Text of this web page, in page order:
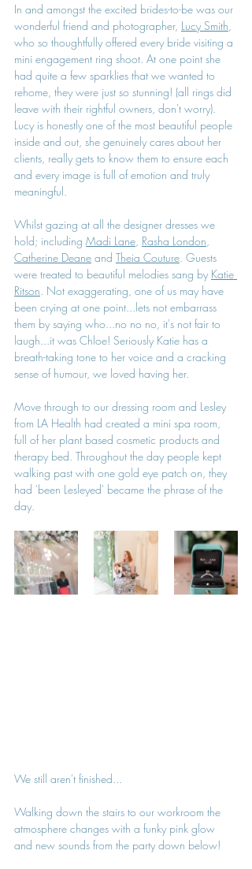
In and amongst the excited brides-to-be was our
wonderful friend and photographer, Lucy Smith
who so thoughtfully offered every bride visiting a
mini engagement ring shoot. At one point she
had quite a few sparklies that we wanted to
rehome, they were just so stunning! (all rings did
leave with their rightful owners, don't worry).
Lucy is honestly one of the most beautiful people
inside and out, she genuinely cares about her
clients, really gets to know them to ensure each
and every image is full of emotion and truly
meaningful.
Whilst gazing at all the designer dresses we
hold; including Madi Lane Rasha London
Catherine Deane and Theia Couture . Guests
were treated to beautiful melodies sang by Katie
Ritson . Not exaggerating, one of us may have
been crying at one point...lets not embarrass
them by saying who...no no no, it's not fair to
laugh...it was Chloe! Seriously Katie has a
breath-taking tone to her voice and a cracking
sense of humour, we loved having her.
Move through to our dressing room and Lesley
from LA Health had created a mini spa room,
full of her plant based cosmetic products and
therapy bed. Throughout the day people kept
walking past with one gold eye patch on, they
had 'been Lesleyed' became the phrase of the
day.
We still aren't finished...
Walking down the stairs to our workroom the
atmosphere changes with a funky pink glow
and new sounds from the party down below!